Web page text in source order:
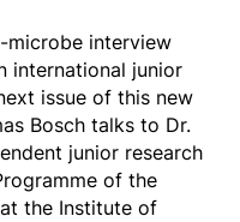
microbe interview
international junior
issue of this new
Bosch talks to Dr.
junior research
of the
the Institute of